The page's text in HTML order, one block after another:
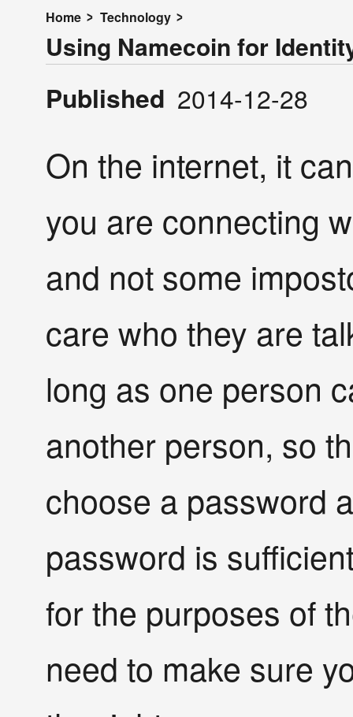
Home Technology
Using Namecoin for
Published 2014-12-28
On the internet, it
you are connecting
and not some
care who they are
long as one person
another person, so
choose a password
password is
for the purposes of
need to make sure